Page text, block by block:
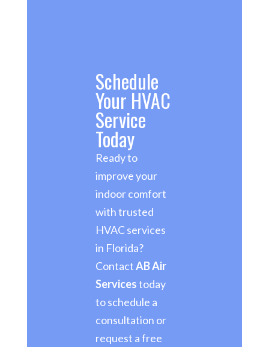
Schedule
Your HVAC
Service
Today
Ready to
improve your
indoor comfort
with trusted
HVAC services
in Florida?
ContactAB Air
Servicestoday
to schedule a
consultation or
request a free